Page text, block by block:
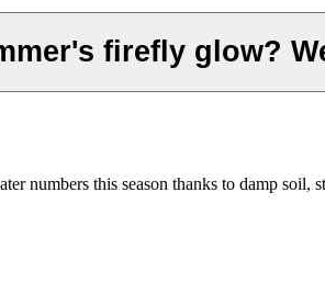
firefly glow?
numbers this season thanks to damp soil,